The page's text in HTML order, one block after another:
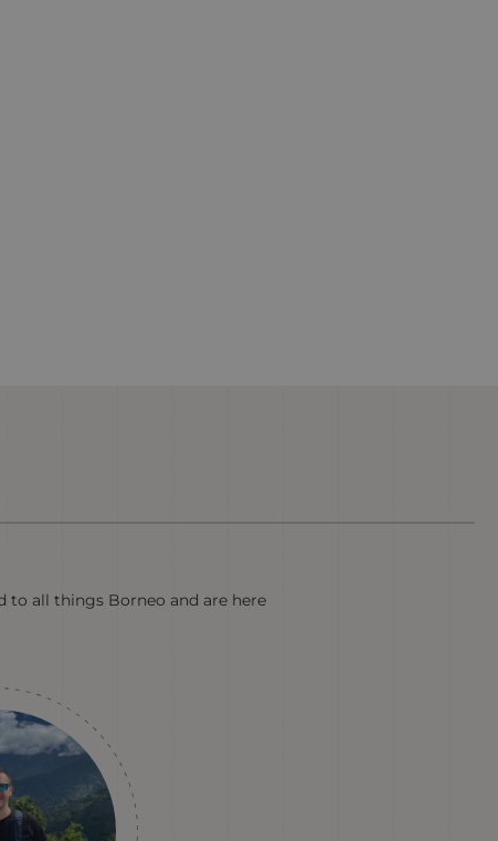
to all things Borneo and are here